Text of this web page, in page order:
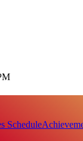
Schedule